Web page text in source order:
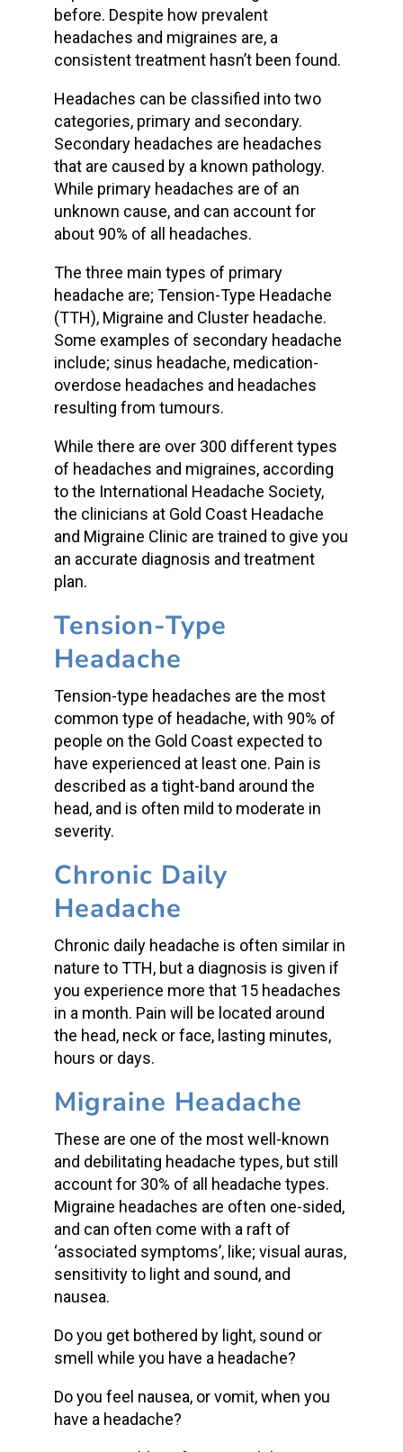
before. Despite how prevalent
headaches and migraines are, a
consistent treatment hasn’t been found.
Headaches can be classified into two
categories, primary and secondary.
Secondary headaches are headaches
that are caused by a known pathology.
While primary headaches are of an
unknown cause, and can account for
about 90% of all headaches.
The three main types of primary
headache are; Tension-Type Headache
(TTH), Migraine and Cluster headache.
Some examples of secondary headache
include; sinus headache, medication-
overdose headaches and headaches
resulting from tumours.
While there are over 300 different types
of headaches and migraines, according
to the International Headache Society,
the clinicians at Gold Coast Headache
and Migraine Clinic are trained to give you
an accurate diagnosis and treatment
plan.
Tension-Type
Headache
Tension-type headaches are the most
common type of headache, with 90% of
people on the Gold Coast expected to
have experienced at least one. Pain is
described as a tight-band around the
head, and is often mild to moderate in
severity.
Chronic Daily
Headache
Chronic daily headache is often similar in
nature to TTH, but a diagnosis is given if
you experience more that 15 headaches
in a month. Pain will be located around
the head, neck or face, lasting minutes,
hours or days.
Migraine Headache
These are one of the most well-known
and debilitating headache types, but still
account for 30% of all headache types.
Migraine headaches are often one-sided,
and can often come with a raft of
‘associated symptoms’, like; visual auras,
sensitivity to light and sound, and
nausea.
Do you get bothered by light, sound or
smell while you have a headache?
Do you feel nausea, or vomit, when you
have a headache?